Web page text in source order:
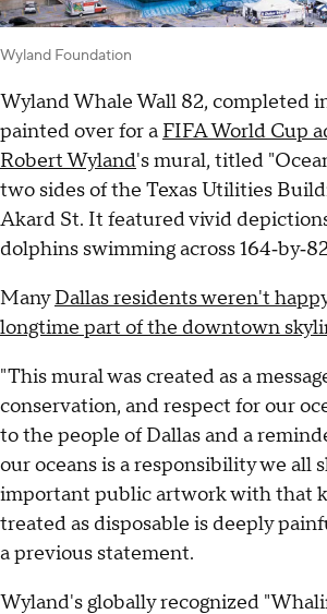
Wyland Foundation
Wyland Whale Wall 82, completed
painted over for a FIFA World Cup
Robert Wyland's mural, titled
two sides of the Texas Utilities
Akard St. It featured vivid
dolphins swimming across
ManyDallas residents weren't
longtime part of the downtown
"This mural was created as a
conservation, and respect for our
to the people of Dallas and a
our oceans is a responsibility we all
important public artwork with that
treated as disposable is deeply
a previous statement.
Wyland's globally recognized